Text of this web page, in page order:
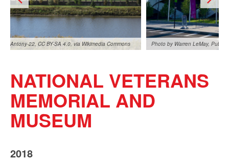
Antony-22, CC BY-SA 4.0, via Wikimedia Commons Photo by Warren LeMay, Public
NATIONAL VETERANS
MEMORIAL AND
MUSEUM
2018